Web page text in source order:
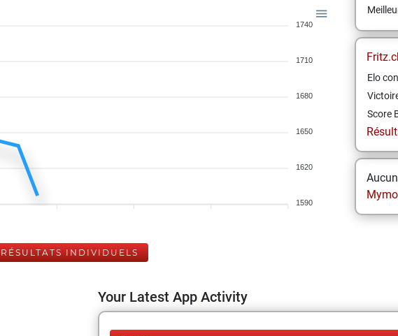
1740
1710
1680
1650
1620
1590
Elo
Score
RÉSULTATS INDIVIDUELS
Your Latest App Activity